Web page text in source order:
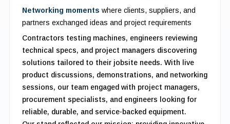
Networking moments where clients, suppliers, and
partners exchanged ideas and project requirements
Contractors testing machines, engineers reviewing
technical specs, and project managers discovering
solutions tailored to their jobsite needs. With live
product discussions, demonstrations, and networking
sessions, our team engaged with project managers,
procurement specialists, and engineers looking for
reliable, durable, and service-backed equipment.